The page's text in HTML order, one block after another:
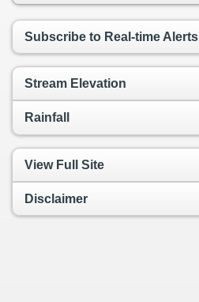
Subscribe to Real-time Alerts
Stream Elevation
Rainfall
View Full Site
Disclaimer